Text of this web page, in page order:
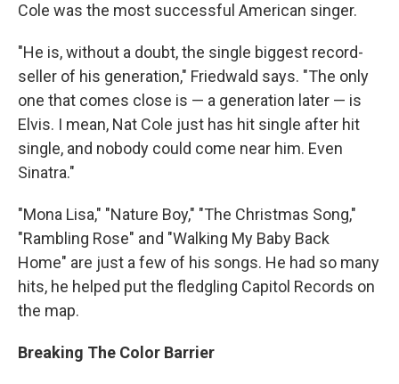
Cole was the most successful American singer.
"He is, without a doubt, the single biggest record-
seller of his generation," Friedwald says. "The only
one that comes close is — a generation later — is
Elvis. I mean, Nat Cole just has hit single after hit
single, and nobody could come near him. Even
Sinatra."
"Mona Lisa," "Nature Boy," "The Christmas Song,"
"Rambling Rose" and "Walking My Baby Back
Home" are just a few of his songs. He had so many
hits, he helped put the fledgling Capitol Records on
the map.
Breaking The Color Barrier